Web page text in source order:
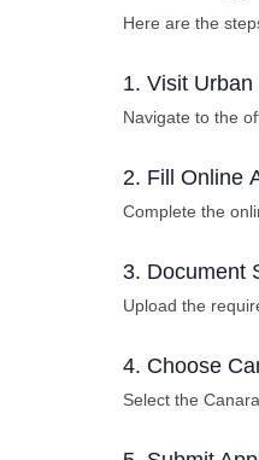
Here are the
1. Visit
Navigatе to thе
2. Fill Onlinе
Complеtе thе
3. Documеnt
Upload the
4. Choosе
Sеlеct thе